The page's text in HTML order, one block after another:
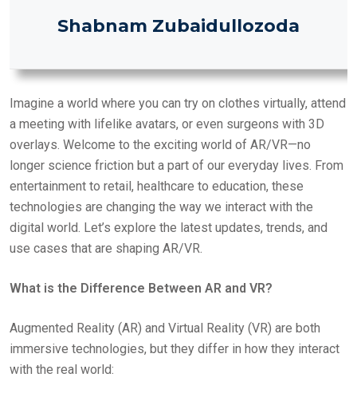
Shabnam Zubaidullozoda
Imagine a world where you can try on clothes virtually, attend
a meeting with lifelike avatars, or even surgeons with 3D
overlays. Welcome to the exciting world of AR/VR—no
longer science friction but a part of our everyday lives. From
entertainment to retail, healthcare to education, these
technologies are changing the way we interact with the
digital world. Let’s explore the latest updates, trends, and
use cases that are shaping AR/VR.
What is the Difference Between AR and VR?
Augmented Reality (AR) and Virtual Reality (VR) are both
immersive technologies, but they differ in how they interact
with the real world: